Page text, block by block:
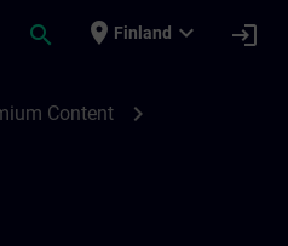
search place Finland expand_more login
Content chevron_right